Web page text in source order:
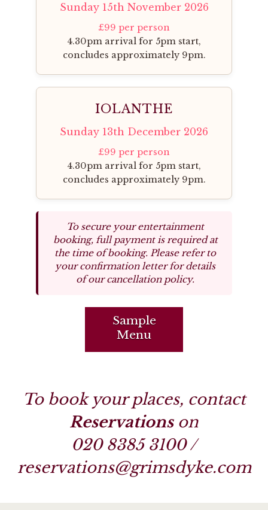
Sunday 15th November 2026
£99 per person
4.30pm arrival for 5pm start,
concludes approximately 9pm.
IOLANTHE
Sunday 13th December 2026
£99 per person
4.30pm arrival for 5pm start,
concludes approximately 9pm.
To secure your entertainment
booking, full payment is required at
the time of booking. Please refer to
your confirmation letter for details
of our cancellation policy.
Sample
Menu
To book your places, contact
Reservationson
020 8385 3100/
reservations@grimsdyke.com